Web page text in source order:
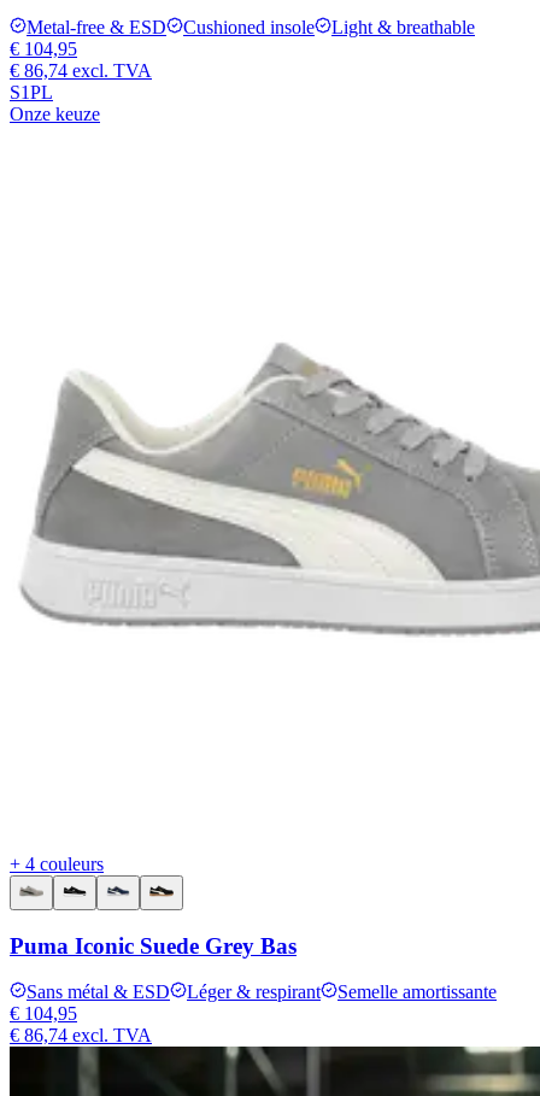
Metal-free & ESD Cushioned insole
Light & breathable
€ 104,95
€ 86,74 excl. TVA
S1PL
Onze keuze
+ 4 couleurs
Puma Iconic Suede Grey Bas
Sans métal & ESD Léger & respirant
Semelle amortissante
€ 104,95
€ 86,74 excl. TVA